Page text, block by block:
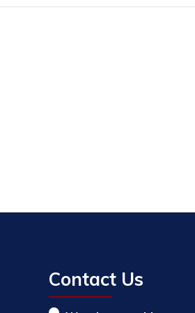
Contact Us